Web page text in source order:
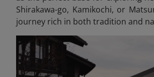
Shirakawa-go, Kamikochi, or
journey rich in both tradition and